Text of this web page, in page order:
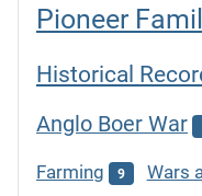
Pioneer
Historical
Anglo Boer War
Farming 9 Wars